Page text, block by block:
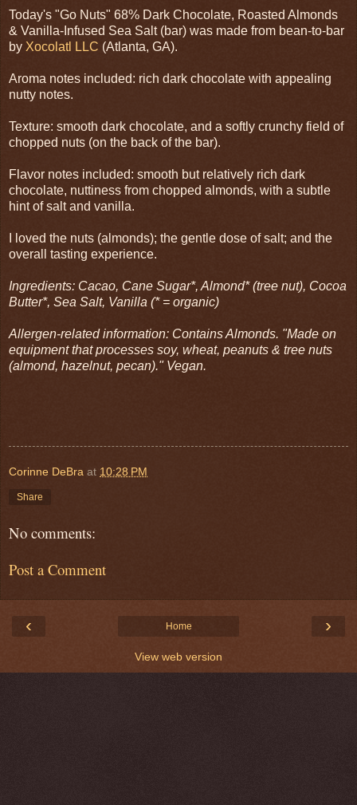
Today's "Go Nuts" 68% Dark Chocolate, Roasted Almonds
& Vanilla-Infused Sea Salt (bar) was made from bean-to-bar
by Xocolatl LLC (Atlanta, GA).
Aroma notes included: rich dark chocolate with appealing
nutty notes.
Texture: smooth dark chocolate, and a softly crunchy field of
chopped nuts (on the back of the bar).
Flavor notes included: smooth but relatively rich dark
chocolate, nuttiness from chopped almonds, with a subtle
hint of salt and vanilla.
I loved the nuts (almonds); the gentle dose of salt; and the
overall tasting experience.
Ingredients: Cacao, Cane Sugar*, Almond* (tree nut), Cocoa
Butter*, Sea Salt, Vanilla (* = organic)
Allergen-related information: Contains Almonds. "Made on
equipment that processes soy, wheat, peanuts & tree nuts
(almond, hazelnut, pecan)." Vegan.
Corinne DeBra at 10:28 PM
Share
No comments:
Post a Comment
‹ ›
Home
View web version